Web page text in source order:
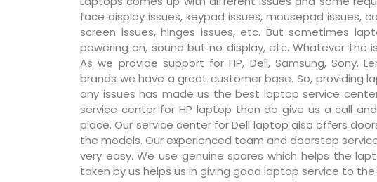
face display issues, keypad issues, mousepad issues,
screen issues, hinges issues, etc. But sometimes
powering on, sound but no display, etc. Whatever the
As we provide support for HP, Dell, Samsung, Sony,
brands we have a great customer base. So, providing
any issues has made us the best laptop service
service center for HP laptop then do give us a call
place. Our service center for Dell laptop also offers
the models. Our experienced team and doorstep
very easy. We use genuine spares which helps the
taken by us helps us in giving good laptop service to